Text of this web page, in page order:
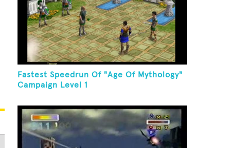
Fastest Speedrun Of "Age Of Mythology"
Campaign Level 1